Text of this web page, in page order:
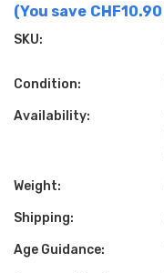
(You save CHF10.90
SKU:
Condition:
Availability:
Weight:
Shipping:
Age Guidance: